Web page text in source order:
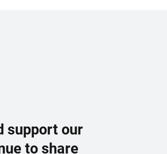
support our
to share